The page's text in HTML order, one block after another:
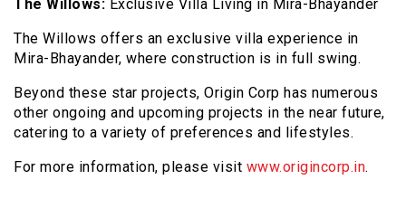
The Willows: Exclusive Villa Living in Mira-Bhayander
The Willows offers an exclusive villa experience in
Mira-Bhayander, where construction is in full swing.
Beyond these star projects, Origin Corp has numerous
other ongoing and upcoming projects in the near future,
catering to a variety of preferences and lifestyles.
For more information, please visit www.origincorp.in.